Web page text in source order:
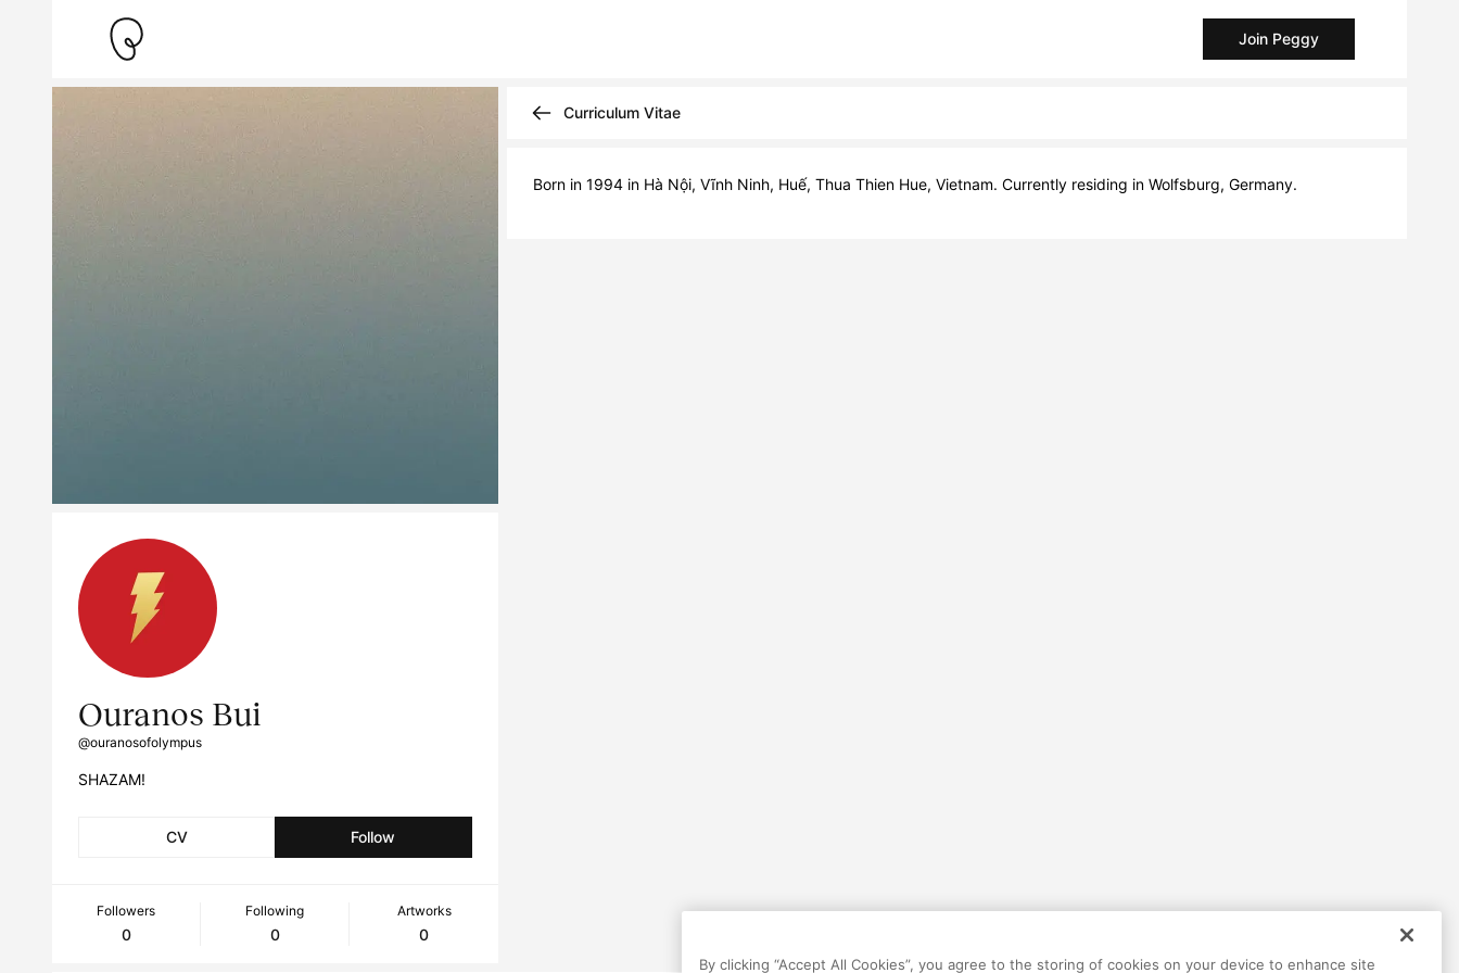
Join Peggy
Ouranos Bui
@ouranosofolympus
SHAZAM!
CV Follow
Followers
0
Following
0
Artworks
0
Curriculum Vitae
Born in 1994 in Hà Nội, Vĩnh Ninh, Huế, Thua Thien Hue, Vietnam. Currently residing in Wolfsburg, Germany.
By clicking “Accept All Cookies”, you agree to the storing of cookies on your device to enhance site